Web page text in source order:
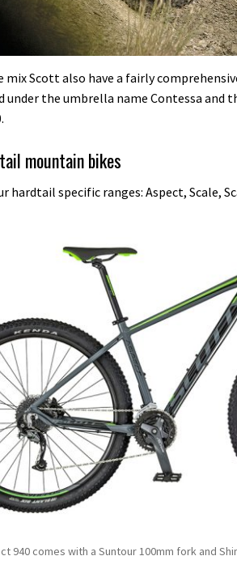
mix Scott also have a fairly
under the umbrella name Contessa and
mountain bikes
hardtail specific ranges: Aspect, Scale,
940 comes with a Suntour 100mm fork and